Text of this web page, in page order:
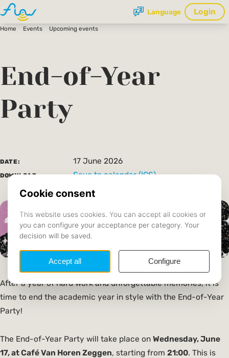
Login
Language
Home Events Upcoming events
End-of-Year
Party
DATE: 17 June 2026
DOWNLOAD Save to calendar (ICS).
After a year of hard work and unforgettable memories, it is
time to end the academic year in style with the End-of-Year
Party!
The End-of-Year Party will take place on Wednesday, June
17, at Café Van Horen Zeggen, starting from 21:00. This is